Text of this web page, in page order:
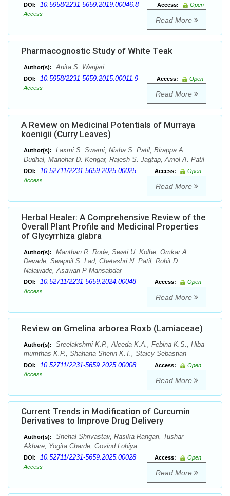
DOI: 10.5958/2231-5659.2019.00046.8 Access:
Open
Access
Read More
Pharmacognostic Study of White Teak
Author(s): Anita S. Wanjari
DOI: 10.5958/2231-5659.2015.00011.9 Access:
Open
Access
Read More
A Review on Medicinal Potentials of Murraya
koenigii (Curry Leaves)
Author(s):
Laxmi S. Swami, Nisha S. Patil, Birappa A.
Dudhal, Manohar D. Kengar, Rajesh S. Jagtap, Amol A. Patil
DOI: 10.52711/2231-5659.2025.00025 Access:
Open
Access
Read More
Herbal Healer: A Comprehensive Review of the
Overall Plant Profile and Medicinal Properties
of Glycyrrhiza glabra
Author(s):
Manthan R. Rode, Swati U. Kolhe, Omkar A.
Devade, Swapnil S. Lad, Chetashri N. Patil, Rohit D.
Nalawade, Asawari P Mansabdar
DOI: 10.52711/2231-5659.2024.00048 Access:
Open
Access
Read More
Review on Gmelina arborea Roxb (Lamiaceae)
Author(s):
Sreelakshmi K.P., Aleeda K.A., Febina K.S., Hiba
mumthas K.P., Shahana Sherin K.T., Staicy Sebastian
DOI: 10.52711/2231-5659.2025.00008 Access:
Open
Access
Read More
Current Trends in Modification of Curcumin
Derivatives to Improve Drug Delivery
Author(s):
Snehal Shrivastav, Rasika Rangari, Tushar
Akhare, Yogita Charde, Govind Lohiya
DOI: 10.52711/2231-5659.2025.00028 Access:
Open
Access
Read More